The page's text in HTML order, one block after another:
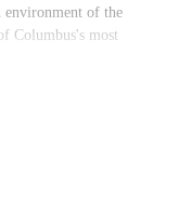
environment of the
Columbus's most
and have their
to eat at home,